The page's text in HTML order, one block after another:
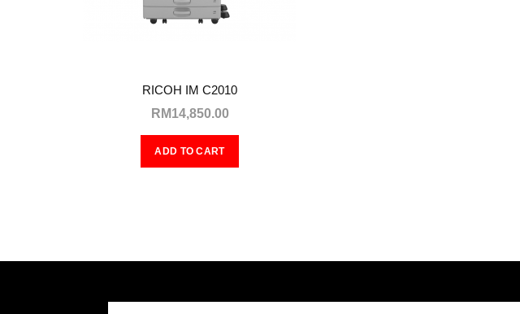
RICOH IM C2010
RM14,850.00
ADD TO CART